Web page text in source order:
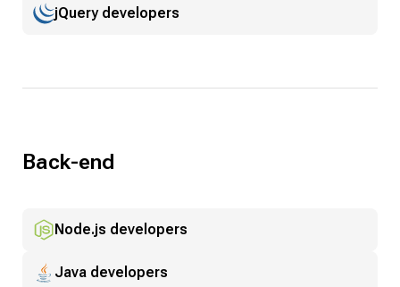
jQuery developers
Back-end
Node.js developers
Java developers